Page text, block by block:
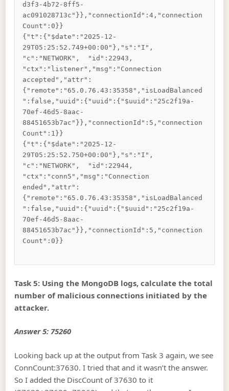
d3f3-4b72-8ff5-
ac091028713c"}},"connectionId":4,"connection
Count":0}}
{"t":{"$date":"2025-12-
29T05:25:52.749+00:00"},"s":"I",
"c":"NETWORK",  "id":22943,
"ctx":"listener","msg":"Connection
accepted","attr":
{"remote":"65.0.76.43:35358","isLoadBalanced
":false,"uuid":{"uuid":{"$uuid":"25c2f19a-
70ef-46d5-8aac-
88451653b7ac"}},"connectionId":5,"connection
Count":1}}
{"t":{"$date":"2025-12-
29T05:25:52.750+00:00"},"s":"I",
"c":"NETWORK",  "id":22944,
"ctx":"conn5","msg":"Connection
ended","attr":
{"remote":"65.0.76.43:35358","isLoadBalanced
":false,"uuid":{"uuid":{"$uuid":"25c2f19a-
70ef-46d5-8aac-
88451653b7ac"}},"connectionId":5,"connection
Count":0}}
Task 5: Using the MongoDB logs, calculate the total
number of malicious connections initiated by the
attacker.
Answer 5: 75260
Looking back up at the output from Task 3 again, we see
ConnCount:37630. I tried that and it wasn’t the answer.
So I added the DiscCount of 37630 to it